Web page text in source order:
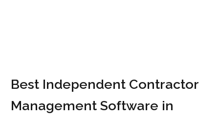
Best Independent Contractor
Management Software in